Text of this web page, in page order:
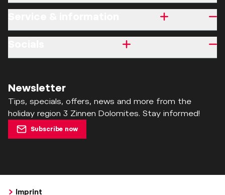
Newsletter
Tips, specials, offers, news and more from the
holiday region 3 Zinnen Dolomites. Stay informed!
Subscribe now
Imprint